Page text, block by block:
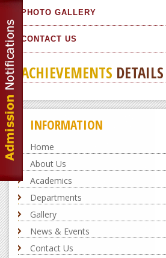
PHOTO GALLERY
CONTACT US
ACHIEVEMENTS DETAILS
INFORMATION
Home
About Us
Academics
Departments
Gallery
News & Events
Contact Us